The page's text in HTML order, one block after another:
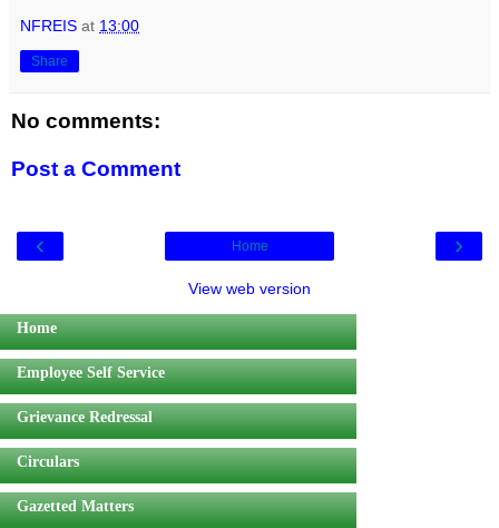
NFREIS at 13:00
Share
No comments:
Post a Comment
‹ ›
Home
View web version
Home
Employee Self Service
Grievance Redressal
Circulars
Gazetted Matters